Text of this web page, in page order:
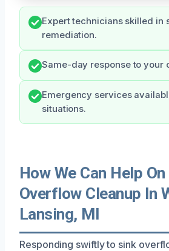
Expert technicians skilled in
remediation.
Same-day response to your
Emergency services
situations.
How We Can Help
Overflow Cleanup In
Lansing, MI
Responding swiftly to sink